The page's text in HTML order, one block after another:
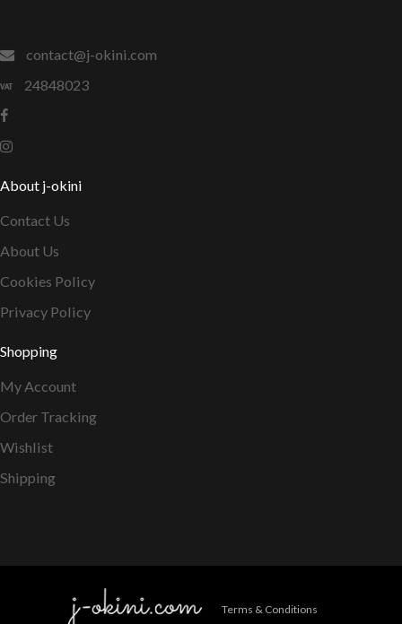
contact@j-okini.com
24848023
About j-okini
Contact Us
About Us
Cookies Policy
Privacy Policy
Shopping
My Account
Order Tracking
Wishlist
Shipping
Terms & Conditions